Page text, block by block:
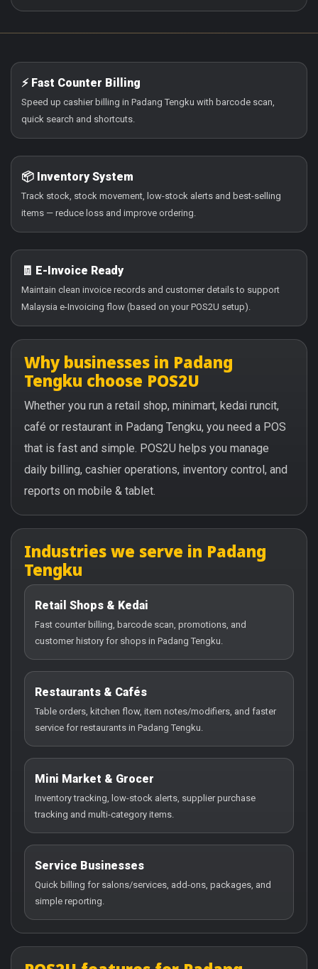
⚡ Fast Counter Billing
Speed up cashier billing in Padang Tengku with barcode scan,
quick search and shortcuts.
📦 Inventory System
Track stock, stock movement, low-stock alerts and best-selling
items — reduce loss and improve ordering.
🧾 E-Invoice Ready
Maintain clean invoice records and customer details to support
Malaysia e-Invoicing flow (based on your POS2U setup).
Why businesses in Padang
Tengku choose POS2U
Whether you run a retail shop, minimart, kedai runcit,
café or restaurant in Padang Tengku, you need a POS
that is fast and simple. POS2U helps you manage
daily billing, cashier operations, inventory control, and
reports on mobile & tablet.
Industries we serve in Padang
Tengku
Retail Shops & Kedai
Fast counter billing, barcode scan, promotions, and
customer history for shops in Padang Tengku.
Restaurants & Cafés
Table orders, kitchen flow, item notes/modifiers, and faster
service for restaurants in Padang Tengku.
Mini Market & Grocer
Inventory tracking, low-stock alerts, supplier purchase
tracking and multi-category items.
Service Businesses
Quick billing for salons/services, add-ons, packages, and
simple reporting.